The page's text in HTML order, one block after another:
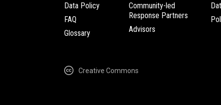
Data Policy
FAQ
Glossary
Community-led
Response Partners
Advisors
Creative Commons